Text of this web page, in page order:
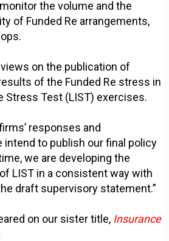
the volume and the
of Funded Re arrangements,
on the publication of
of the Funded Re stress in
Stress Test (LIST) exercises.
responses and
intend to publish our final policy
we are developing the
LIST in a consistent way with
draft supervisory statement.”
on our sister title, Insurance